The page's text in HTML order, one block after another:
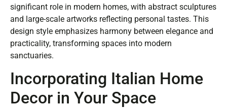
significant role in modern homes, with abstract sculptures
and large-scale artworks reflecting personal tastes. This
design style emphasizes harmony between elegance and
practicality, transforming spaces into modern
sanctuaries.
Incorporating Italian Home
Decor in Your Space